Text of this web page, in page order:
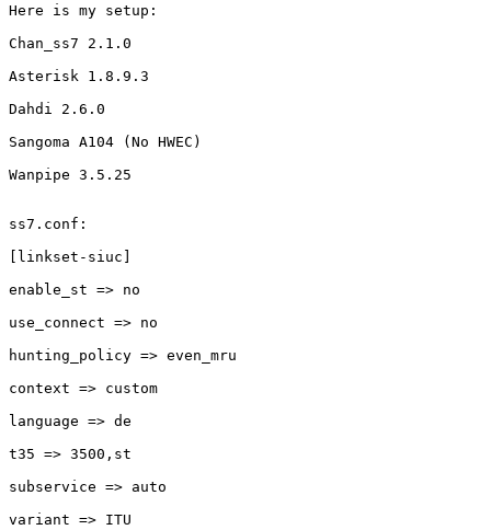
Here is my setup:
Chan_ss7 2.1.0
Asterisk 1.8.9.3
Dahdi 2.6.0
Sangoma A104 (No HWEC)
Wanpipe 3.5.25
ss7.conf:
[linkset-siuc]
enable_st => no
use_connect => no
hunting_policy => even_mru
context => custom
language => de
t35 => 3500,st
subservice => auto
variant => ITU